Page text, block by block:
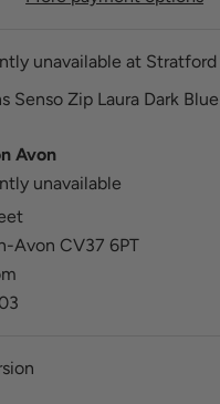
unavailable at
Senso Zip Laura Dark
Avon
unavailable
Avon CV37 6PT